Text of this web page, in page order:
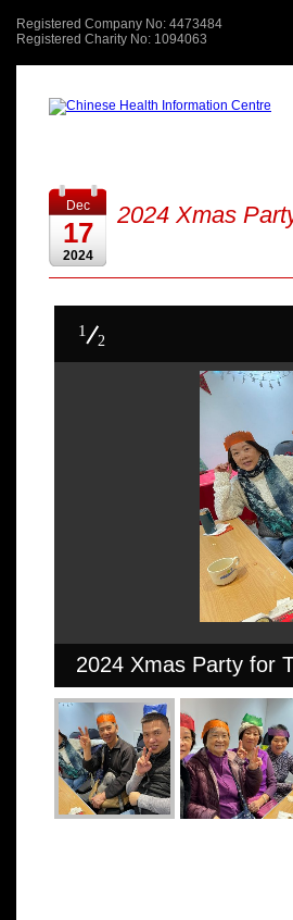
Registered Company No: 4473484
Registered Charity No: 1094063
Dec
17
2024
2024 Xmas
1
2
2024 Xmas Party for